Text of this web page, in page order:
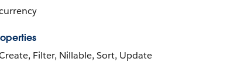
Filter, Nillable, Sort, Update